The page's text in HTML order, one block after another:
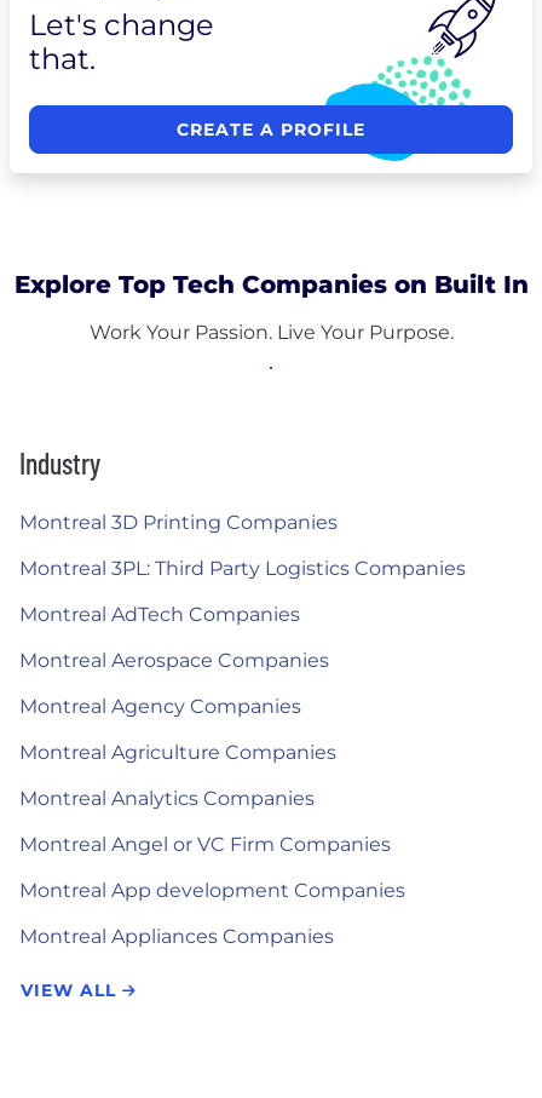
Let's change
that.
CREATE A PROFILE
Explore Top Tech Companies on Built In
Work Your Passion. Live Your Purpose.
Industry
Montreal 3D Printing Companies
Montreal 3PL: Third Party Logistics Companies
Montreal AdTech Companies
Montreal Aerospace Companies
Montreal Agency Companies
Montreal Agriculture Companies
Montreal Analytics Companies
Montreal Angel or VC Firm Companies
Montreal App development Companies
Montreal Appliances Companies
VIEW ALL